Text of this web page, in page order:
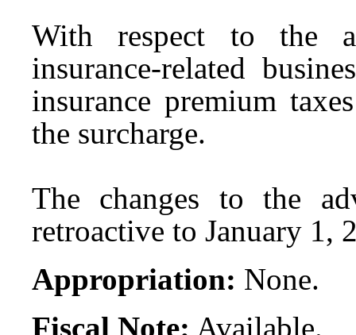
With respect to the
insurance-related
insurance premium
the surcharge.
The changes to the
retroactive to January 1,
Appropriation: None.
Fiscal Note: Available.